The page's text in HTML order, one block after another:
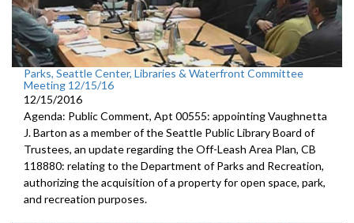
Parks, Seattle Center, Libraries & Waterfront Committee
Meeting 12/15/16
12/15/2016
Agenda: Public Comment, Apt 00555: appointing Vaughnetta
J. Barton as a member of the Seattle Public Library Board of
Trustees, an update regarding the Off-Leash Area Plan, CB
118880: relating to the Department of Parks and Recreation,
authorizing the acquisition of a property for open space, park,
and recreation purposes.